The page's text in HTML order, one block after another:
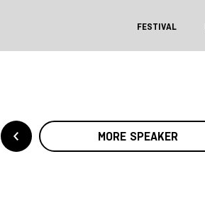
FESTIVAL
MORE SPEAKER